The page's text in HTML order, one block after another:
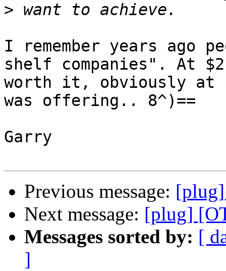
>
I remember years ago
shelf companies". At
worth it, obviously at
was offering.. 8^)==
Garry
Previous message:
Next message: [plug]
Messages sorted by: [
]